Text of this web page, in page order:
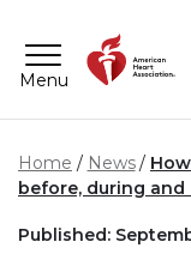
Menu
Home News
before, during
Published: